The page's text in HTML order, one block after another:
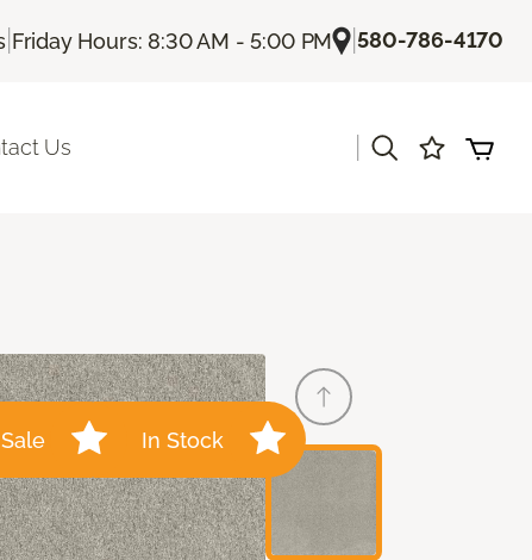
| Friday Hours: 8:30 AM - 5:00 PM |580-786-4170
Us
Sale In Stock